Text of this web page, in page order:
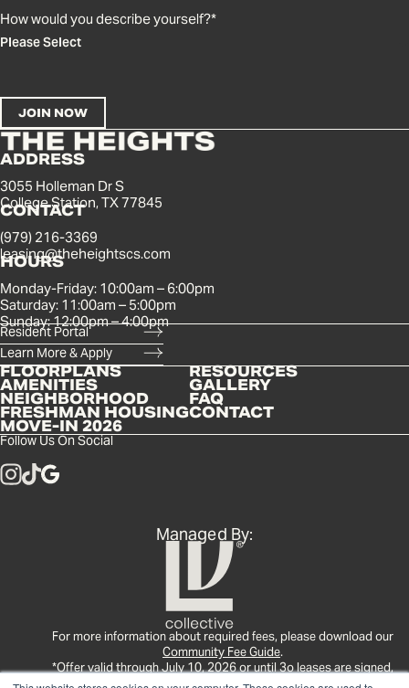
How would you describe yourself?*
ADDRESS
3055 Holleman Dr S
College Station, TX 77845
CONTACT
(979) 216-3369
leasing@theheightscs.com
HOURS
Monday-Friday: 10:00am – 6:00pm
Saturday: 11:00am – 5:00pm
Sunday: 12:00pm – 4:00pm
Resident Portal
Learn More & Apply
FLOORPLANS
AMENITIES
NEIGHBORHOOD
FRESHMAN HOUSING
MOVE-IN 2026
RESOURCES
GALLERY
FAQ
CONTACT
Follow Us On Social
Managed By:
For more information about required fees, please download our
Community Fee Guide.
*Offer valid through July 10, 2026 or until 3o leases are signed,
whichever comes first. See leasing office for full details.